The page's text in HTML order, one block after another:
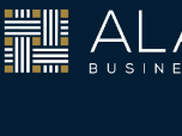
Skip